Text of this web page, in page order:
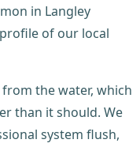
in Langley
of our local
the water, which
than it should. We
system flush,